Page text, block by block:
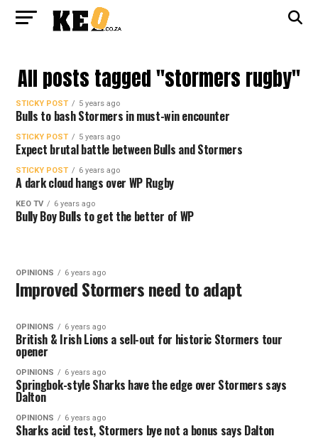
All posts tagged "stormers rugby"
STICKY POST 5 years ago
Bulls to bash Stormers in must-win encounter
STICKY POST 5 years ago
Expect brutal battle between Bulls and Stormers
STICKY POST 6 years ago
A dark cloud hangs over WP Rugby
KEO TV 6 years ago
Bully Boy Bulls to get the better of WP
OPINIONS 6 years ago
Improved Stormers need to adapt
OPINIONS 6 years ago
British & Irish Lions a sell-out for historic Stormers tour
opener
OPINIONS 6 years ago
Springbok-style Sharks have the edge over Stormers says
Dalton
OPINIONS 6 years ago
Sharks acid test, Stormers bye not a bonus says Dalton